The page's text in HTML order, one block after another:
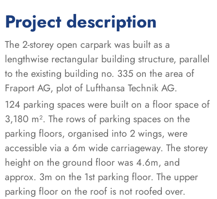
Project description
The 2-storey open carpark was built as a
lengthwise rectangular building structure, parallel
to the existing building no. 335 on the area of
Fraport AG, plot of Lufthansa Technik AG.
124 parking spaces were built on a floor space of
3,180 m². The rows of parking spaces on the
parking floors, organised into 2 wings, were
accessible via a 6m wide carriageway. The storey
height on the ground floor was 4.6m, and
approx. 3m on the 1st parking floor. The upper
parking floor on the roof is not roofed over.